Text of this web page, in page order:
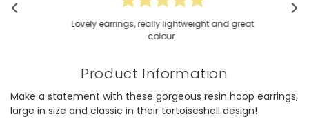
Lovely earrings, really lightweight and great
colour.
Product Information
Make a statement with these gorgeous resin hoop earrings,
large in size and classic in their tortoiseshell design!